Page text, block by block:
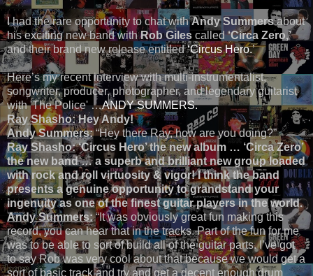
I had the rare opportunity to chat withAndy Summersabout
his exciting new band withRob Giles called‘Circa Zero,’
and their brand new release entitled‘Circus Hero.’
Here’s my recent interview with multi-instrumentalist,
songwriter, producer, photographer, and legendary guitarist
with 'The Police' …ANDY SUMMERS.
Ray Shasho:Hey Andy!
Andy Summers: “Hey there Ray, how are you doing?”
Ray Shasho:‘Circus Hero’ the new album … ‘Circa Zero’
the new band … a superb and brilliant new group loaded
with rock and roll virtuosity & vigor! I think the band
presents a genuine opportunity to grandstand your
ingenuity as one of the finest guitar players in the world.
Andy Summers: “It was obviously great fun making this
record, you can hear that in the tracks. Part of the fun for me
was to be able to sort of build all of the guitar parts. I’ve got
to say Rob was very cool about that because we would get a
sort of basic track and try and get a decent enough drum